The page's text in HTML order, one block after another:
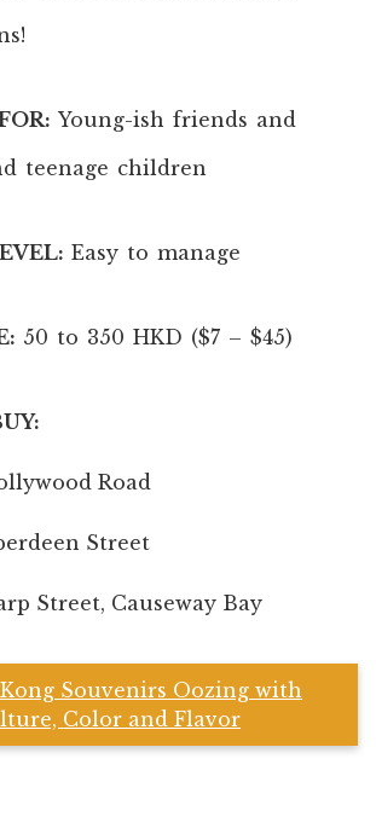
Young-ish friends and
teenage children
Easy to manage
50 to 350 HKD ($7 – $45)
Road
Street
Street, Causeway Bay
Souvenirs Oozing with
Color and Flavor